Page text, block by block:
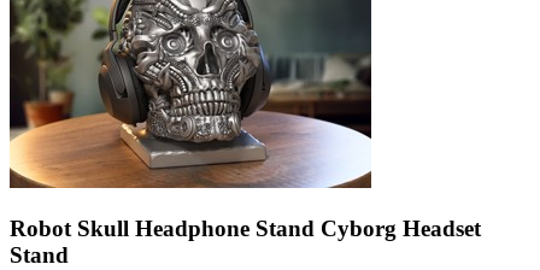
Robot Skull Headphone Stand Cyborg Headset
Stand